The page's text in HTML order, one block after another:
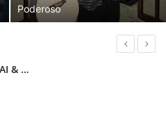
Poderoso
“Llévame Allá” Original - SARAI & Buena Vida